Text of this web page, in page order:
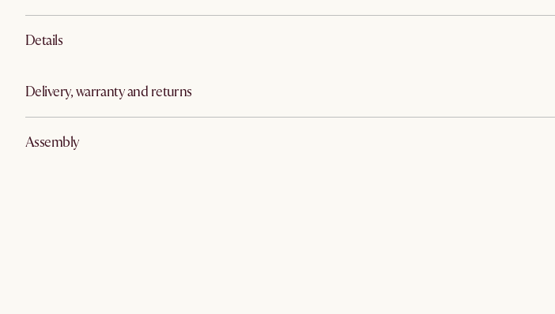
Details
Delivery, warranty and returns
Assembly